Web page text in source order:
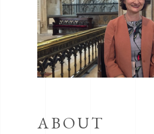
ABOUT